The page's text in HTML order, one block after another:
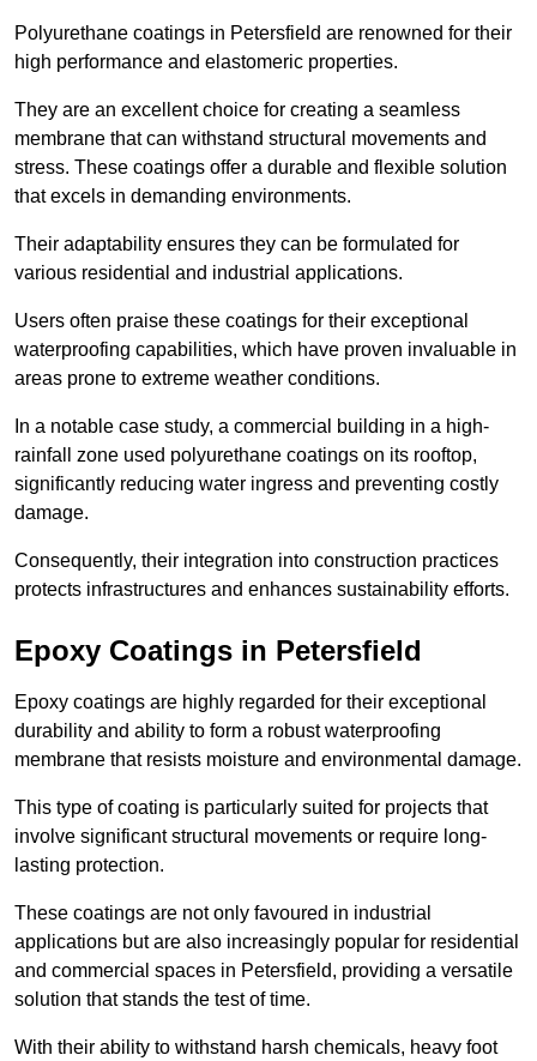
Polyurethane coatings in Petersfield are renowned for their
high performance and elastomeric properties.
They are an excellent choice for creating a seamless
membrane that can withstand structural movements and
stress. These coatings offer a durable and flexible solution
that excels in demanding environments.
Their adaptability ensures they can be formulated for
various residential and industrial applications.
Users often praise these coatings for their exceptional
waterproofing capabilities, which have proven invaluable in
areas prone to extreme weather conditions.
In a notable case study, a commercial building in a high-
rainfall zone used polyurethane coatings on its rooftop,
significantly reducing water ingress and preventing costly
damage.
Consequently, their integration into construction practices
protects infrastructures and enhances sustainability efforts.
Epoxy Coatings in Petersfield
Epoxy coatings are highly regarded for their exceptional
durability and ability to form a robust waterproofing
membrane that resists moisture and environmental damage.
This type of coating is particularly suited for projects that
involve significant structural movements or require long-
lasting protection.
These coatings are not only favoured in industrial
applications but are also increasingly popular for residential
and commercial spaces in Petersfield, providing a versatile
solution that stands the test of time.
With their ability to withstand harsh chemicals, heavy foot